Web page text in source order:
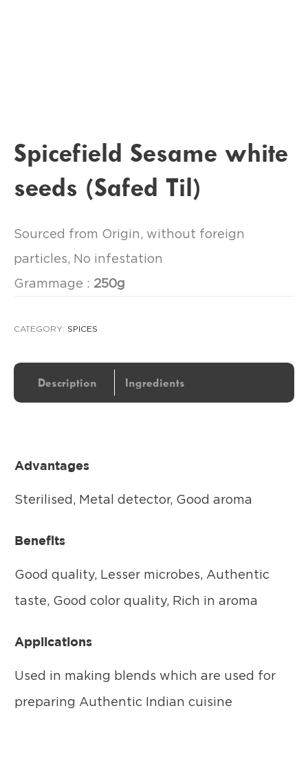
Spicefield Sesame white
seeds (Safed Til)
Sourced from Origin, without foreign
particles, No infestation
Grammage : 250g
CATEGORY: SPICES
Description Ingredients
Advantages
Sterilised, Metal detector, Good aroma
Benefits
Good quality, Lesser microbes, Authentic
taste, Good color quality, Rich in aroma
Applications
Used in making blends which are used for
preparing Authentic Indian cuisine